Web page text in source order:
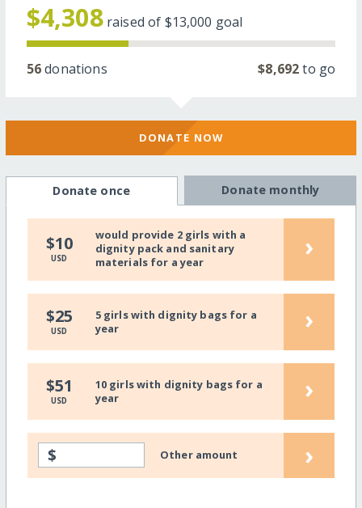
$4,308 raised of $13,000 goal
56donations $8,692to go
DONATE NOW
Donate once Donate monthly
$10
USD
would provide 2 girls with a
dignity pack and sanitary
materials for a year
›
$25
USD
5 girls with dignity bags for a
year
›
$51
USD
10 girls with dignity bags for a
year
›
$ Other amount ›